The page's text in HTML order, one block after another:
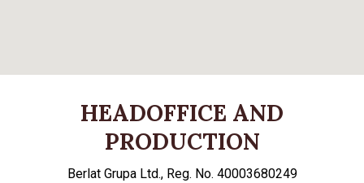
HEADOFFICE AND
PRODUCTION
Berlat Grupa Ltd., Reg. No. 40003680249